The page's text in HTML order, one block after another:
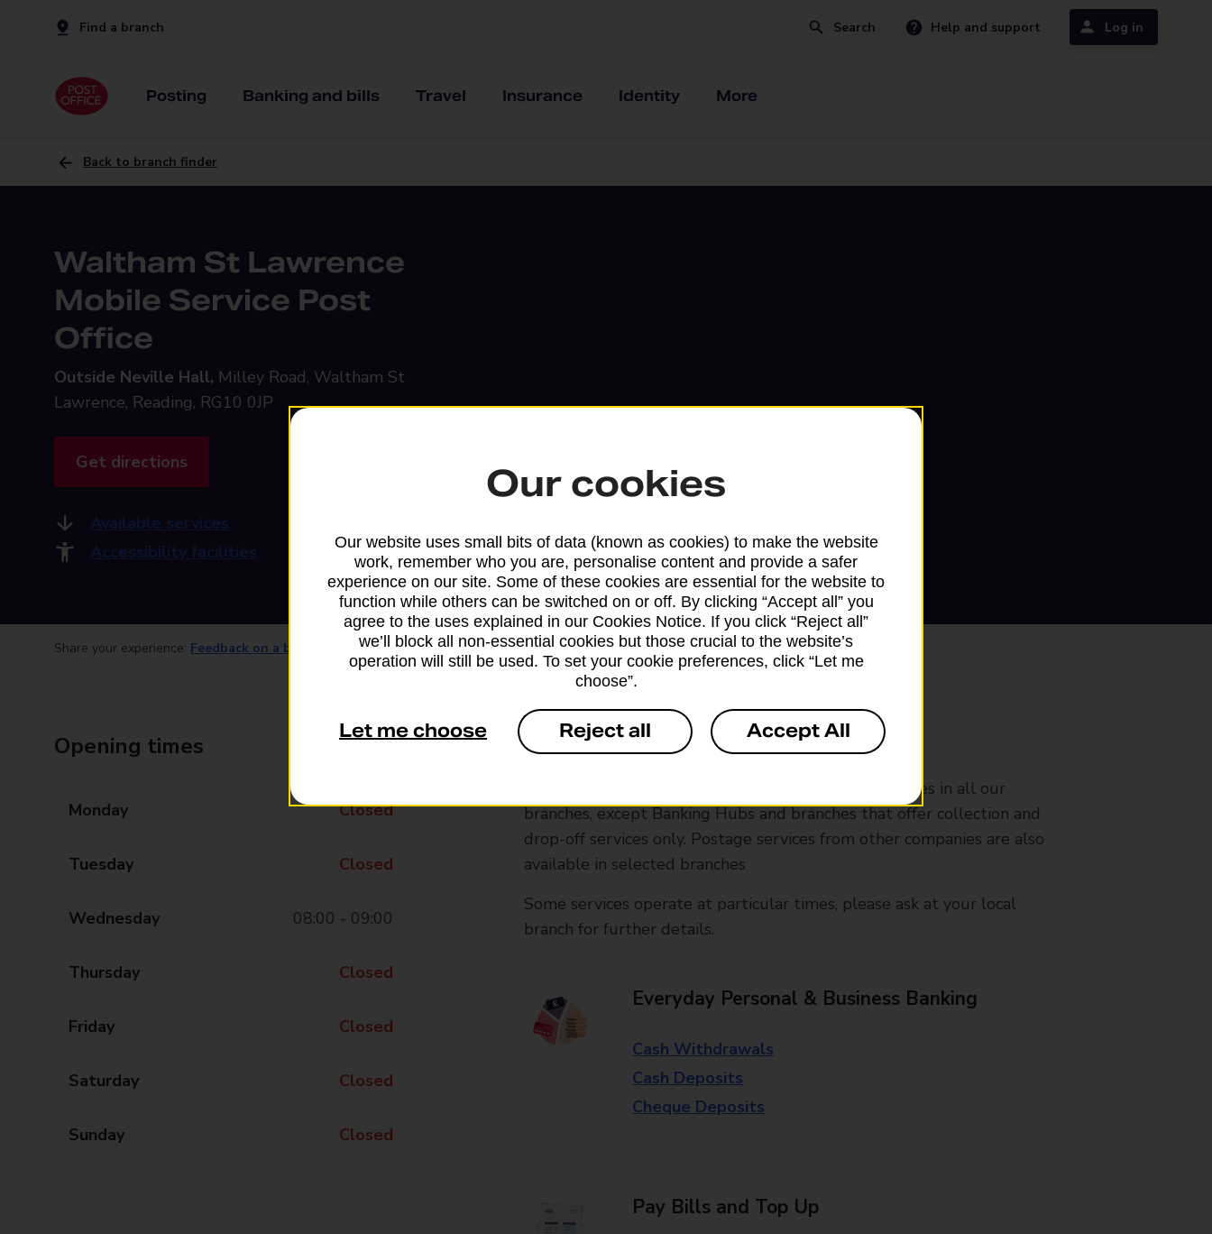
Find a branch Search Help and support Log in
Posting Banking and bills Travel Insurance Identity More
Back to branch finder
Waltham St Lawrence
Mobile Service Post
Office
Outside Neville Hall, Milley Road, Waltham St
Lawrence, Reading, RG10 0JP
Get directions
Available services
Accessibility facilities
Share your experience: Feedback on a branch
Opening times
Monday Closed
Tuesday Closed
Wednesday 08:00 - 09:00
Thursday Closed
Friday Closed
Saturday Closed
Sunday Closed
Services available at this branch
We sell Royal Mail and Parcelforce Worldwide services in all our
branches, except Banking Hubs and branches that offer collection and
drop-off services only. Postage services from other companies are also
available in selected branches
Some services operate at particular times, please ask at your local
branch for further details.
Everyday Personal & Business Banking
Cash Withdrawals
Cash Deposits
Cheque Deposits
Pay Bills and Top Up
Our cookies
Our website uses small bits of data (known as cookies) to make the website
work, remember who you are, personalise content and provide a safer
experience on our site. Some of these cookies are essential for the website to
function while others can be switched on or off. By clicking “Accept all” you
agree to the uses explained in our Cookies Notice. If you click “Reject all”
we’ll block all non-essential cookies but those crucial to the website’s
operation will still be used. To set your cookie preferences, click “Let me
choose”.
Let me choose Reject all Accept All